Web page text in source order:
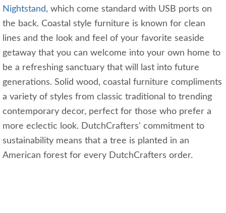
Nightstand, which come standard with USB ports on
the back. Coastal style furniture is known for clean
lines and the look and feel of your favorite seaside
getaway that you can welcome into your own home to
be a refreshing sanctuary that will last into future
generations. Solid wood, coastal furniture compliments
a variety of styles from classic traditional to trending
contemporary decor, perfect for those who prefer a
more eclectic look. DutchCrafters' commitment to
sustainability means that a tree is planted in an
American forest for every DutchCrafters order.